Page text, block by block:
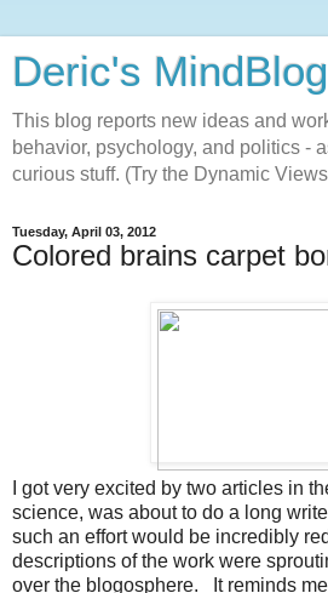
Deric's MindBlog
This blog reports new ideas and
behavior, psychology, and politics -
curious stuff. (Try the Dynamic
Tuesday, April 03, 2012
Colored brains carpet
I got very excited by two articles in
science, was about to do a long
such an effort would be incredibly
descriptions of the work were
over the blogosphere. It reminds